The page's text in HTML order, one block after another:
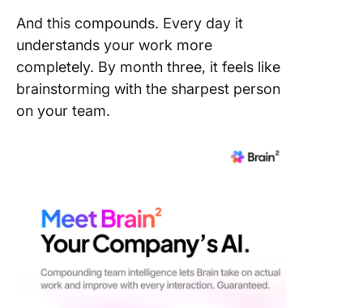
And this compounds. Every day it
understands your work more
completely. By month three, it feels like
brainstorming with the sharpest person
on your team.